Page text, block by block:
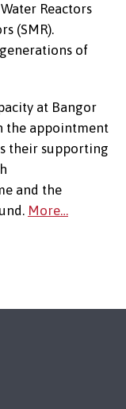
Reactors
(SMR).
of
at Bangor
the appointment
their supporting
and the
More…